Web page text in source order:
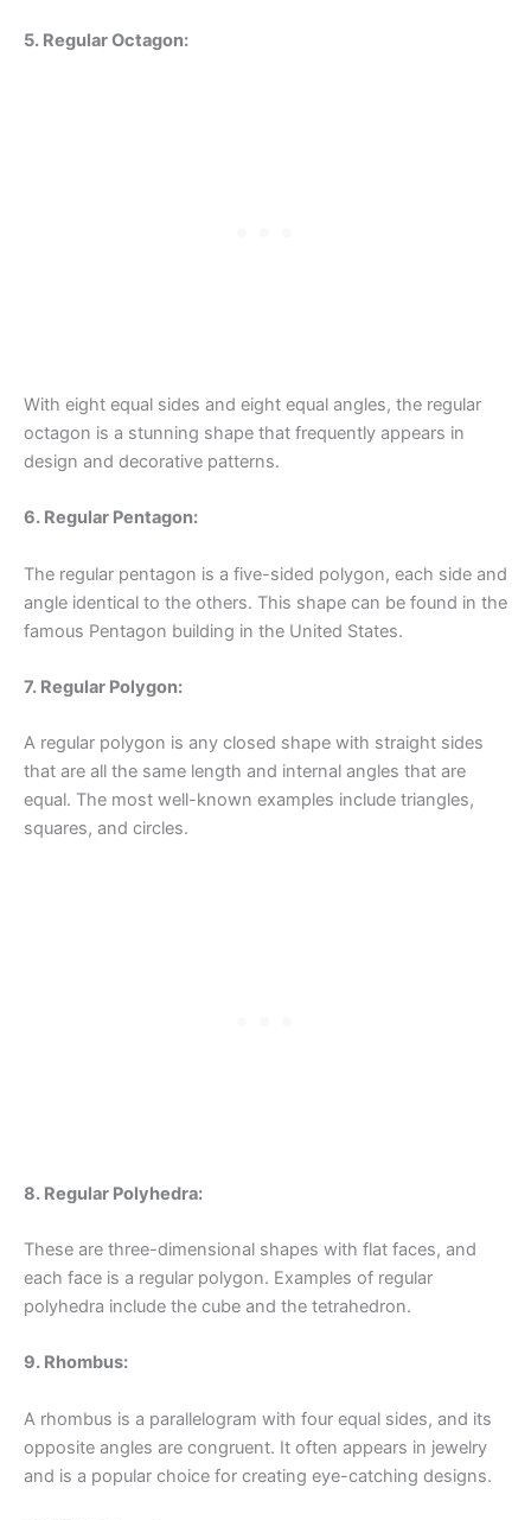
5. Regular Octagon:
With eight equal sides and eight equal angles, the regular
octagon is a stunning shape that frequently appears in
design and decorative patterns.
6. Regular Pentagon:
The regular pentagon is a five-sided polygon, each side and
angle identical to the others. This shape can be found in the
famous Pentagon building in the United States.
7. Regular Polygon:
A regular polygon is any closed shape with straight sides
that are all the same length and internal angles that are
equal. The most well-known examples include triangles,
squares, and circles.
8. Regular Polyhedra:
These are three-dimensional shapes with flat faces, and
each face is a regular polygon. Examples of regular
polyhedra include the cube and the tetrahedron.
9. Rhombus:
A rhombus is a parallelogram with four equal sides, and its
opposite angles are congruent. It often appears in jewelry
and is a popular choice for creating eye-catching designs.